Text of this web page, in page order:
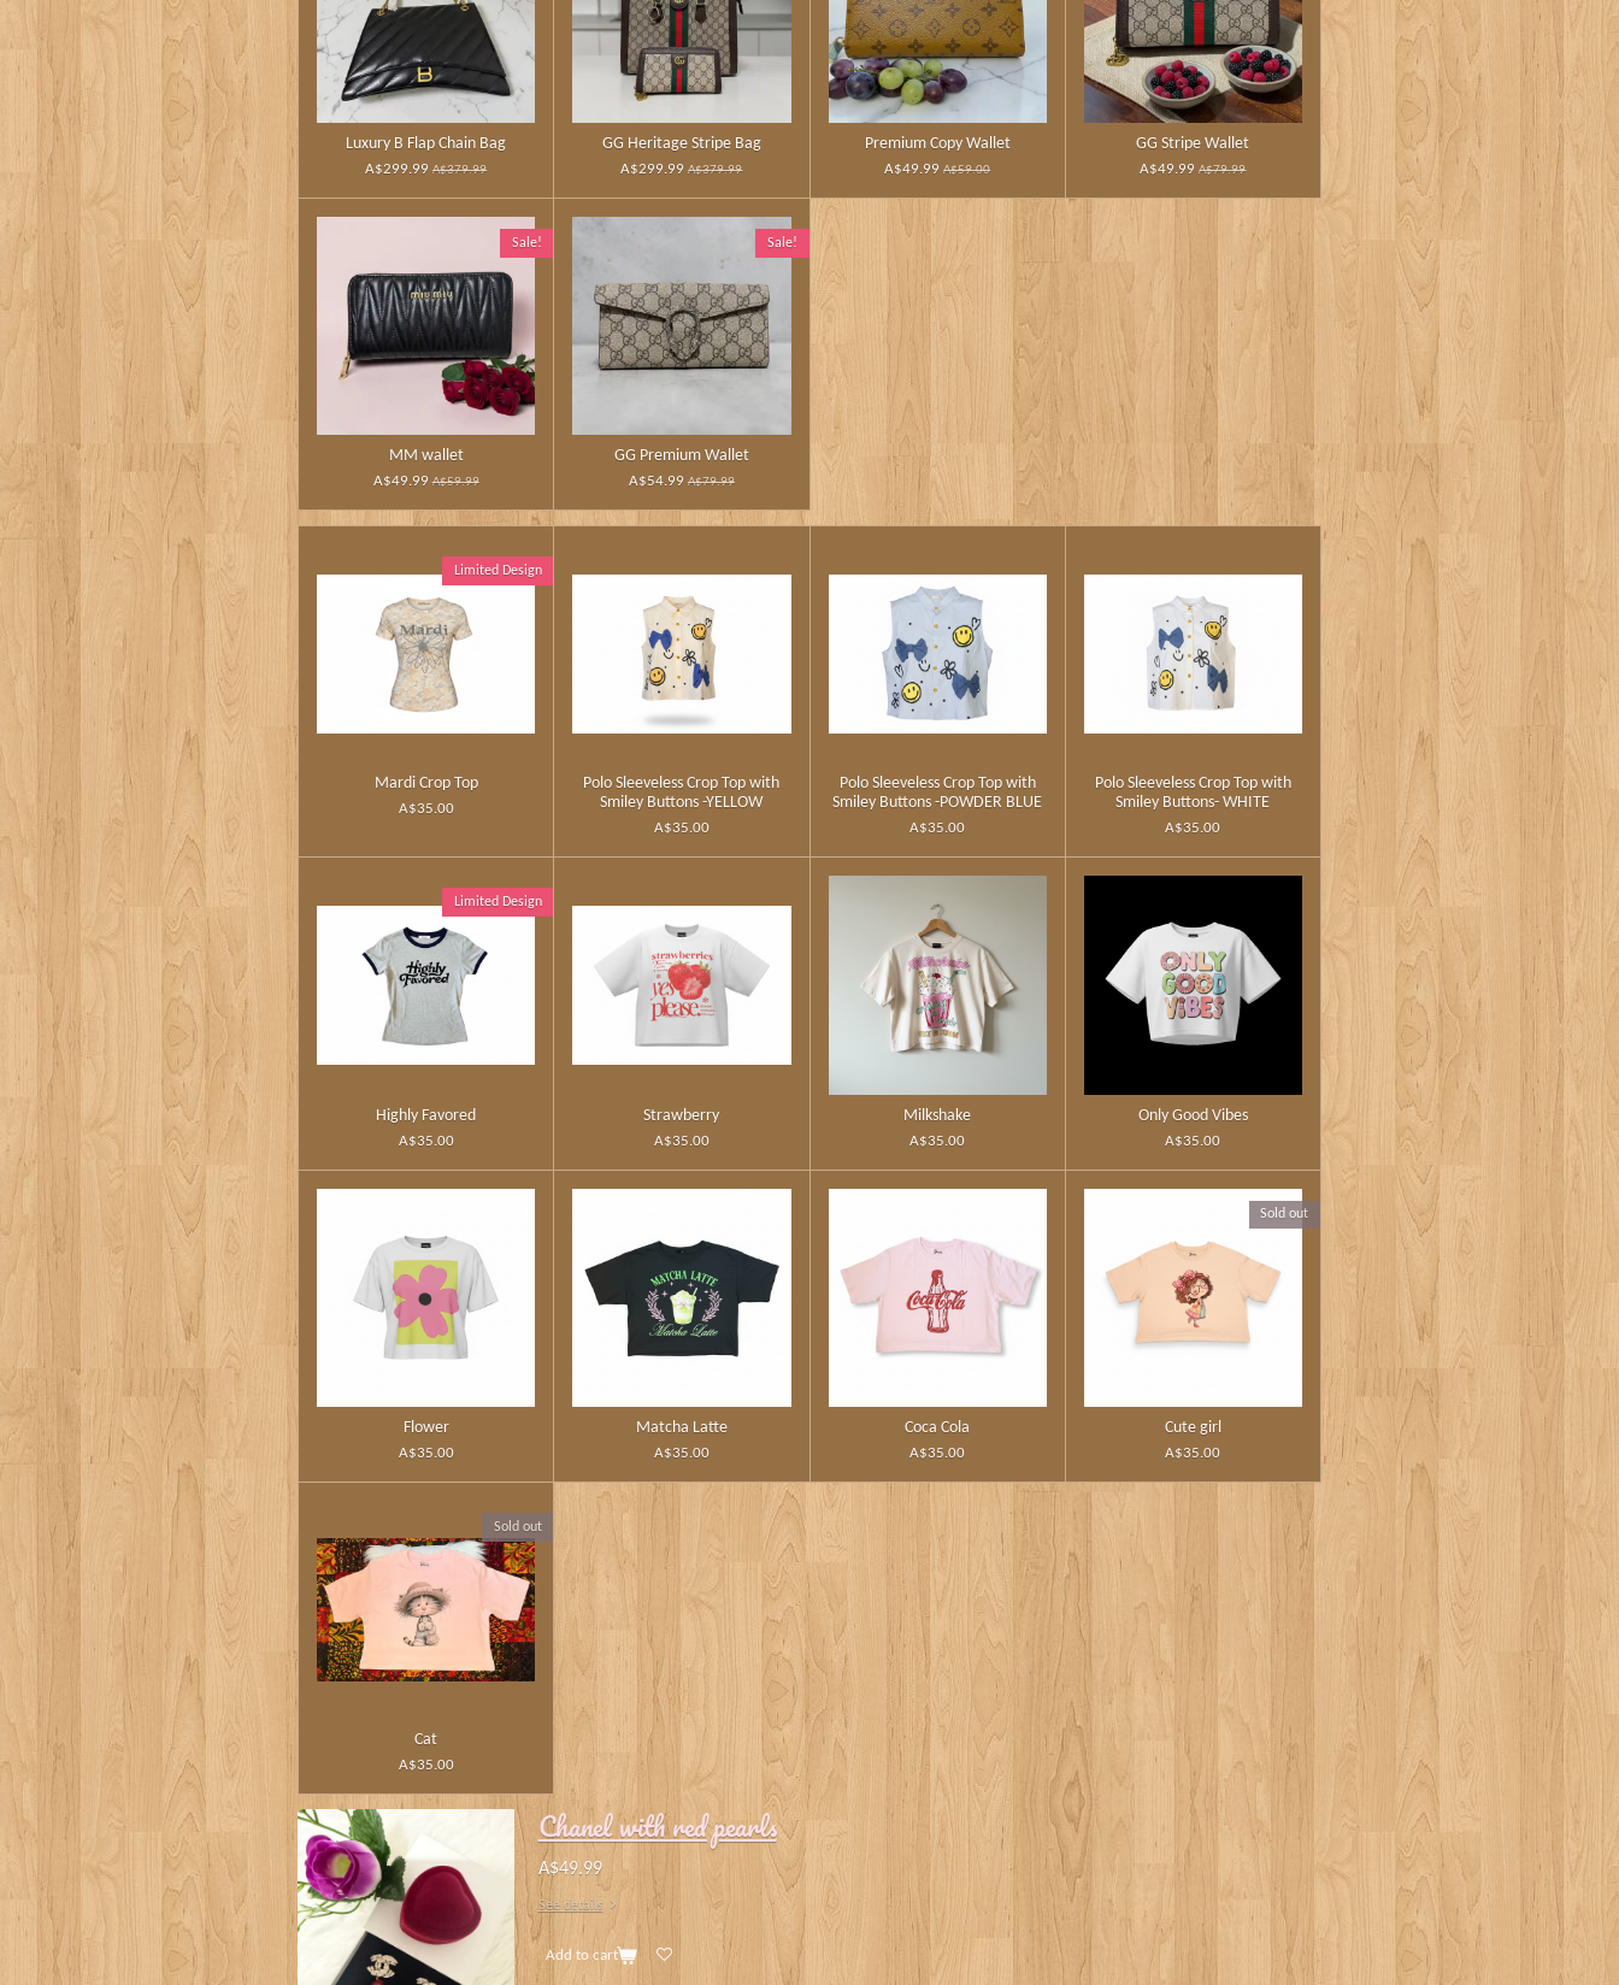
Luxury B Flap Chain Bag
A$299.99 A$379.99
GG Heritage Stripe Bag
A$299.99 A$379.99
Premium Copy Wallet
A$49.99 A$59.00
GG Stripe Wallet
A$49.99 A$79.99
Sale!
MM wallet
A$49.99 A$59.99
Sale!
GG Premium Wallet
A$54.99 A$79.99
Limited Design
Mardi Crop Top
A$35.00
Polo Sleeveless Crop Top with
Smiley Buttons -YELLOW
A$35.00
Polo Sleeveless Crop Top with
Smiley Buttons -POWDER BLUE
A$35.00
Polo Sleeveless Crop Top with
Smiley Buttons- WHITE
A$35.00
Limited Design
Highly Favored
A$35.00
Strawberry
A$35.00
Milkshake
A$35.00
Only Good Vibes
A$35.00
Flower
A$35.00
Matcha Latte
A$35.00
Coca Cola
A$35.00
Sold out
Cute girl
A$35.00
Sold out
Cat
A$35.00
Chanel with red pearls
A$49.99
See details
Add to cart